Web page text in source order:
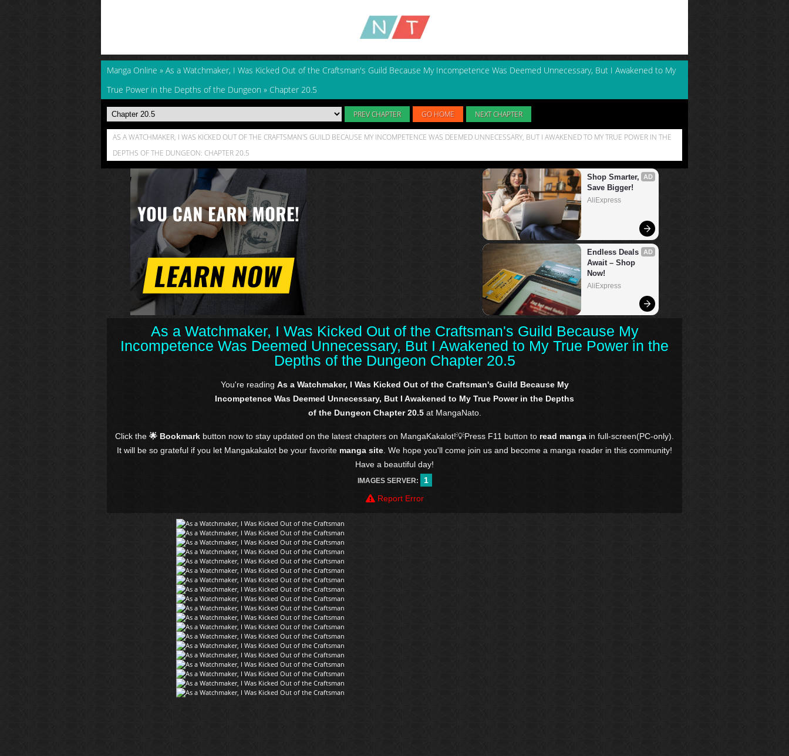
Manga Online » As a Watchmaker, I Was Kicked Out of the Craftsman's Guild Because My Incompetence Was Deemed Unnecessary, But I Awakened to My
True Power in the Depths of the Dungeon » Chapter 20.5
PREV CHAPTER GO HOME NEXT CHAPTER
AS A WATCHMAKER, I WAS KICKED OUT OF THE CRAFTSMAN'S GUILD BECAUSE MY INCOMPETENCE WAS DEEMED UNNECESSARY, BUT I AWAKENED TO MY TRUE POWER IN THE
DEPTHS OF THE DUNGEON: CHAPTER 20.5
As a Watchmaker, I Was Kicked Out of the Craftsman's Guild Because My
Incompetence Was Deemed Unnecessary, But I Awakened to My True Power in the
Depths of the Dungeon Chapter 20.5
You're reading As a Watchmaker, I Was Kicked Out of the Craftsman's Guild Because My
Incompetence Was Deemed Unnecessary, But I Awakened to My True Power in the Depths
of the Dungeon Chapter 20.5at MangaNato.
Click the 🌟 Bookmark button now to stay updated on the latest chapters on MangaKakalot!💡Press F11 button to read manga in full-screen(PC-only).
It will be so grateful if you let Mangakakalot be your favorite manga site . We hope you'll come join us and become a manga reader in this community!
Have a beautiful day!
IMAGES SERVER:
1
Report Error